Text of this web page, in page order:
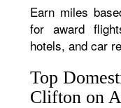
Earn miles
for award
hotels, and car
Top
Clifton on